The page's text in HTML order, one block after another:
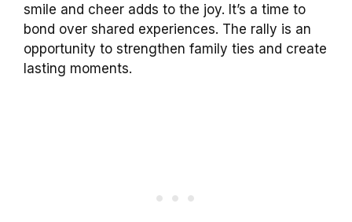
smile and cheer adds to the joy. It’s a time to
bond over shared experiences. The rally is an
opportunity to strengthen family ties and create
lasting moments.